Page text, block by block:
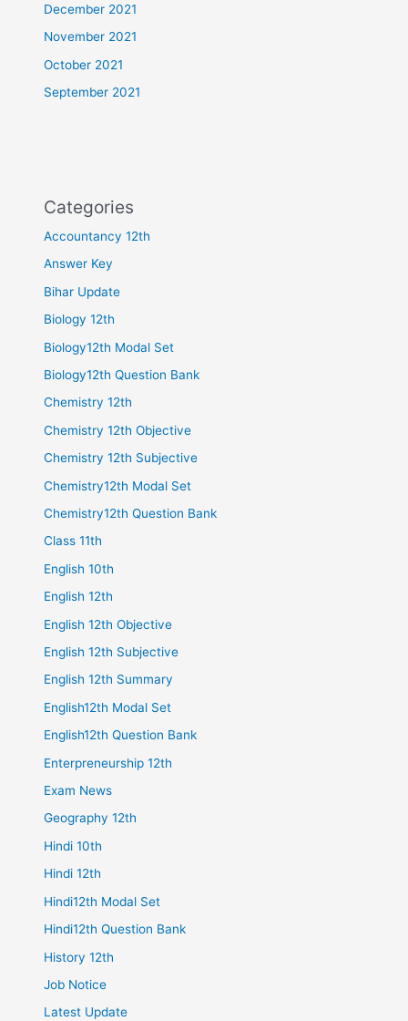
December 2021
November 2021
October 2021
September 2021
Categories
Accountancy 12th
Answer Key
Bihar Update
Biology 12th
Biology12th Modal Set
Biology12th Question Bank
Chemistry 12th
Chemistry 12th Objective
Chemistry 12th Subjective
Chemistry12th Modal Set
Chemistry12th Question Bank
Class 11th
English 10th
English 12th
English 12th Objective
English 12th Subjective
English 12th Summary
English12th Modal Set
English12th Question Bank
Enterpreneurship 12th
Exam News
Geography 12th
Hindi 10th
Hindi 12th
Hindi12th Modal Set
Hindi12th Question Bank
History 12th
Job Notice
Latest Update